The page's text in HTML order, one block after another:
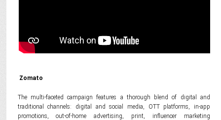
Zomato
The multi-faceted campaign features a thorough blend of digital and
traditional channels: digital and social media, OTT platforms, in-app
promotions, out-of-home advertising, print, influencer marketing